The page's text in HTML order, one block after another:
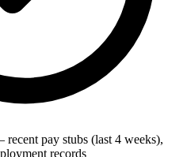
pay stubs (last 4 weeks),
records